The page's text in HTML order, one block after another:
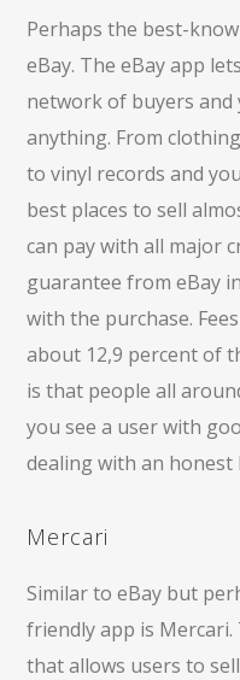
Perhaps the best-
eBay. The eBay app
network of buyers and
anything. From
to vinyl records and
best places to sell
can pay with all major
guarantee from eBay
with the purchase.
about 12,9 percent of
is that people all
you see a user with
dealing with an honest
Mercari
Similar to eBay but
friendly app is
that allows users to